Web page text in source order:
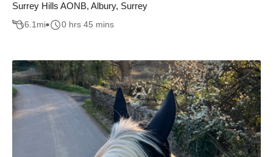
Surrey Hills AONB, Albury, Surrey
6.1mi 0 hrs 45 mins